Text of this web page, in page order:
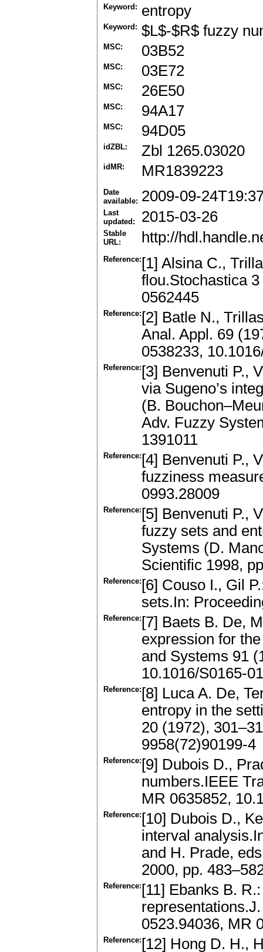
Keyword: entropy
Keyword: $L$-$R$ fuzzy
MSC: 03B52
MSC: 03E72
MSC: 26E50
MSC: 94A17
MSC: 94D05
idZBL: Zbl 1265.03020
idMR: MR1839223
Date
available: 2009-09-
Last
updated:
2015-03-26
Stable
URL:
http://
Reference: [1] Alsina C.,
flou.Stochastica
0562445
Reference: [2] Batle N.,
Anal. Appl. 69
0538233,
Reference: [3] Benvenuti P.,
via Sugeno’s
(B.
Adv. Fuzzy
1391011
Reference: [4] Benvenuti P.,
fuzziness
0993.28009
Reference: [5] Benvenuti P.,
fuzzy sets and
Systems (D.
Scientific 1998,
Reference: [6] Couso I., Gil
sets.In:
Reference: [7] Baets B. De,
expression for
and Systems 91
10.1016/S0165-
Reference: [8] Luca A. De,
entropy in the
20 (1972),
9958(72)90199-4
Reference: [9] Dubois D.,
numbers.IEEE
MR 0635852,
Reference: [10] Dubois D.,
interval
and H. Prade,
2000, pp.
Reference: [11] Ebanks B.
0523.94036, MR
Reference: [12] Hong D. H.,